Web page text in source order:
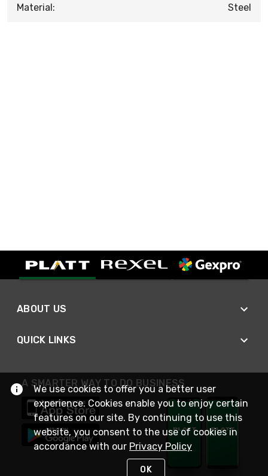
Material: Steel
ABOUT US
QUICK LINKS
A SMARTER WAY TO DO BUSINESS
We use cookies to offer you a better user
experience. Cookies enable you to enjoy certain
features on our site. By continuing to use this
website, you consent to the use of cookies in
accordance with our Privacy Policy
OK